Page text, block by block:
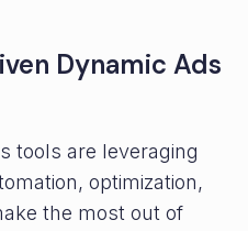
Dynamic Ads
tools are leveraging
optimization,
the most out of